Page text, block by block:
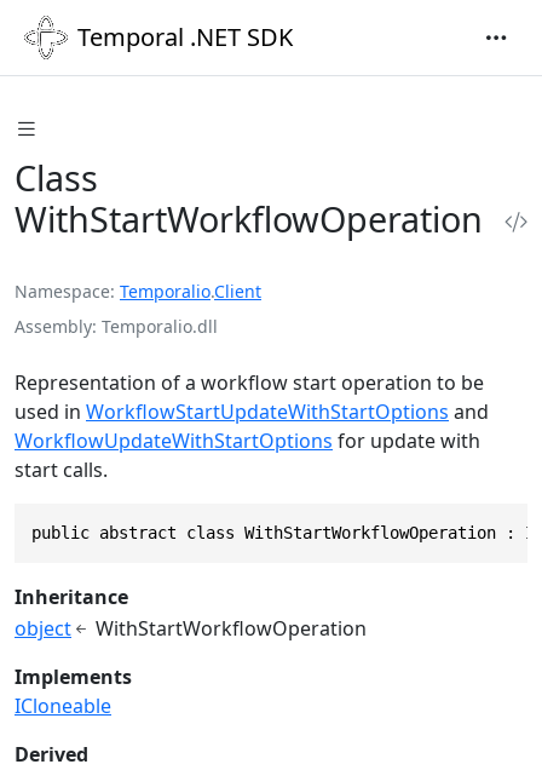
Temporal .NET SDK
Class
WithStartWorkflowOperation
Namespace Temporalio.Client
Assembly Temporalio.dll
Representation of a workflow start operation to be
used in WorkflowStartUpdateWithStartOptions and
WorkflowUpdateWithStartOptions for update with
start calls.
public abstract class WithStartWorkflowOperation :
Inheritance
object
WithStartWorkflowOperation
Implements
ICloneable
Derived